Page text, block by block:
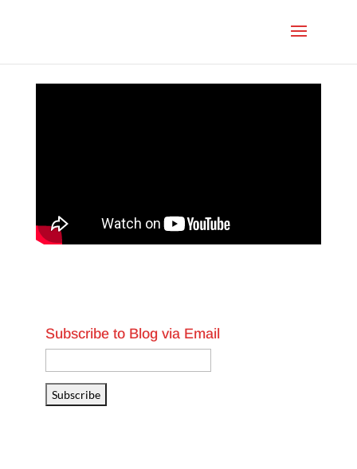
Subscribe to Blog via Email
Address
Subscribe